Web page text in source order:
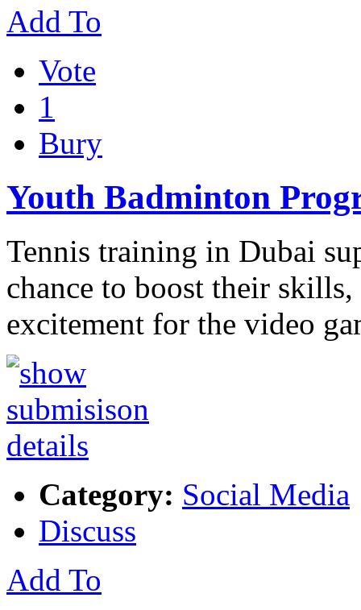
Add To
Vote
1
Bury
Youth Badminton
Tennis training in Dubai
chance to boost their
excitement for the video
Category: Social Media
Discuss
Add To